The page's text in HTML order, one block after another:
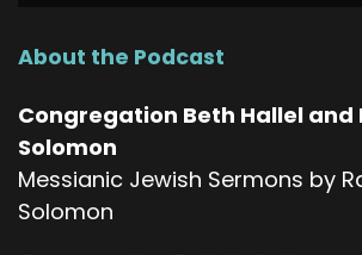
About the Podcast
Congregation Beth Hallel and
Solomon
Messianic Jewish Sermons by
Solomon